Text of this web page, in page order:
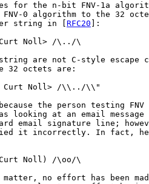
for the n-bit FNV-1a
0 algorithm to the 32
string in [
RFC20 ]:
Noll> /\../\
are not C-style escape
32 octets are:
Noll> /\\../\\"
the person testing FNV
looking at an email message
email signature line;
it incorrectly. In fact,
Noll) /\oo/\
no effort has been